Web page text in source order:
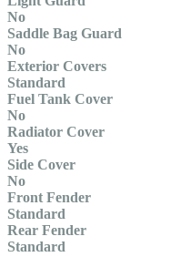
No
Saddle Bag Guard
No
Exterior Covers
Standard
Fuel Tank Cover
No
Radiator Cover
Yes
Side Cover
No
Front Fender
Standard
Rear Fender
Standard